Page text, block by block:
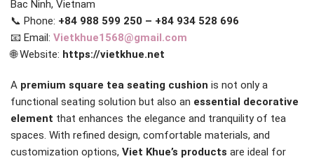
Bac Ninh, Vietnam
📞 Phone: +84 988 599 250 – +84 934 528 696
📧 Email: Vietkhue1568@gmail.com
🌐 Website: https://vietkhue.net
A premium square tea seating cushion is not only a
functional seating solution but also an essential decorative
element that enhances the elegance and tranquility of tea
spaces. With refined design, comfortable materials, and
customization options, Viet Khue’s products are ideal for